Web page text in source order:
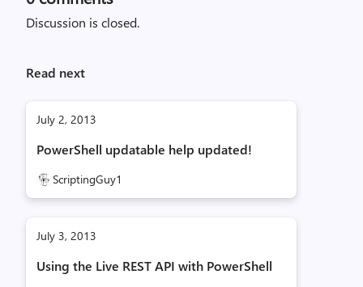
Discussion is closed.
Read next
July 2, 2013
PowerShell updatable help updated!
ScriptingGuy1
July 3, 2013
Using the Live REST API with PowerShell